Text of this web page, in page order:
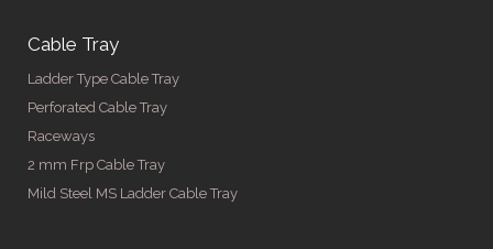
Cable Tray
Ladder Type Cable Tray
Perforated Cable Tray
Raceways
2 mm Frp Cable Tray
Mild Steel MS Ladder Cable Tray